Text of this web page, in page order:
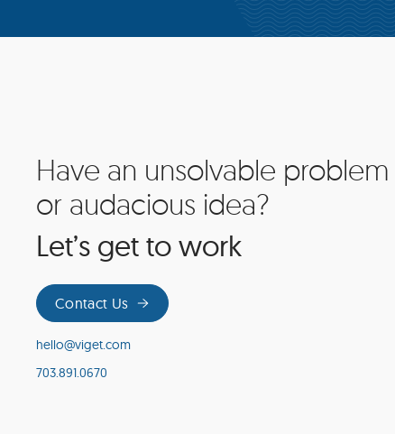
Site
Footer
Have an unsolvable problem
or audacious idea?
Let’s get to work
Contact Us
hello@viget.com
703.891.0670